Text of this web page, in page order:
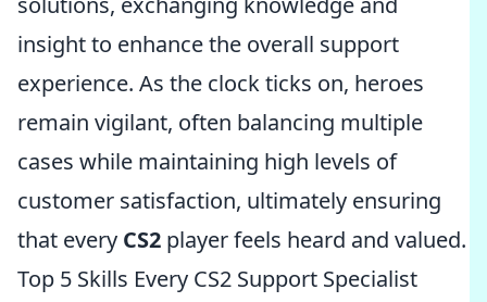
insight to enhance the overall support
experience. As the clock ticks on, heroes
remain vigilant, often balancing multiple
cases while maintaining high levels of
customer satisfaction, ultimately ensuring
that every CS2 player feels heard and valued.
Top 5 Skills Every CS2 Support Specialist